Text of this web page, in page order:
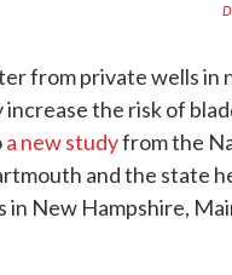
from private wells in
increase the risk of
a new studyfrom the
and the state
in New Hampshire,